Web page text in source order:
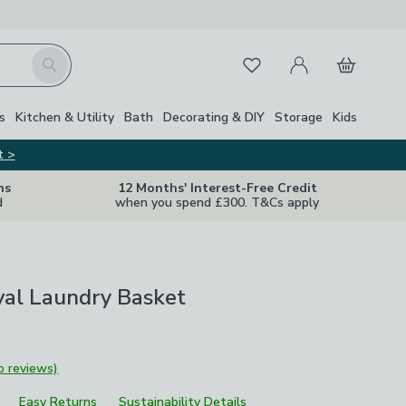
Search FavouritesMy Account
Basket
Kitchen & Utility Bath Decorating & DIY Storage Kids
>
12 Months' Interest-Free Credit
when you spend £300. T&Cs apply
Laundry Basket
reviews)
Easy Returns Sustainability Details